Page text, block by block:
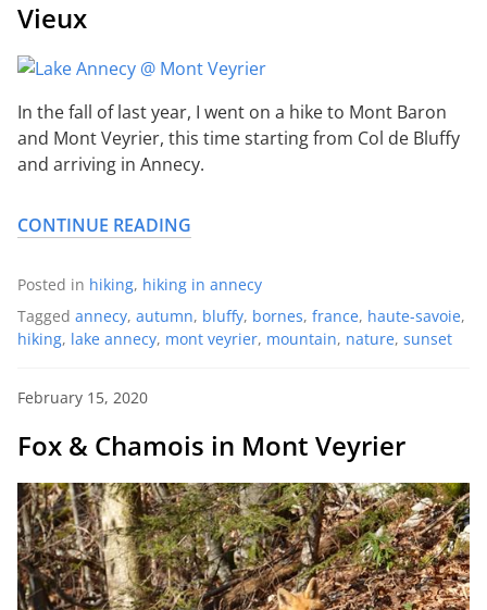
Vieux
In the fall of last year, I went on a hike to Mont Baron
and Mont Veyrier, this time starting from Col de Bluffy
and arriving in Annecy.
CONTINUE READING
Posted in hiking, hiking in annecy
Tagged annecy, autumn, bluffy, bornes, france, haute-savoie,
hiking, lake annecy, mont veyrier, mountain, nature, sunset
February 15, 2020
Fox & Chamois in Mont Veyrier